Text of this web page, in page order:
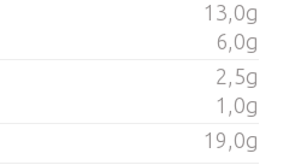
13,0g
6,0g
2,5g
1,0g
19,0g